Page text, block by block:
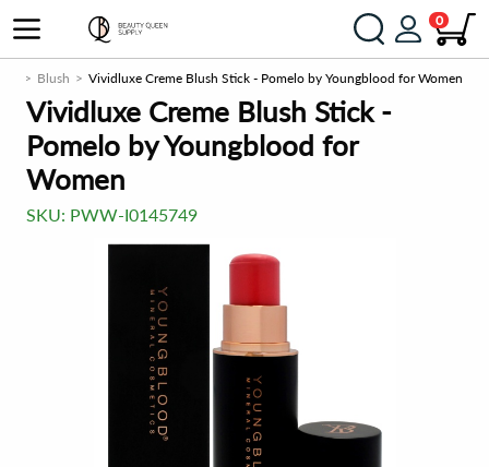
0
Blush Vividluxe Creme Blush Stick - Pomelo by Youngblood for Women
Vividluxe Creme Blush Stick -
Pomelo by Youngblood for
Women
SKU: PWW-I0145749